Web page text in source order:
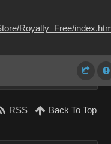
Royalty_Free/
RSS Back To Top